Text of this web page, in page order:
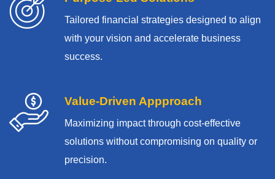
Tailored financial strategies designed to align
with your vision and accelerate business
success.
Value-Driven Appproach
Maximizing impact through cost-effective
solutions without compromising on quality or
precision.